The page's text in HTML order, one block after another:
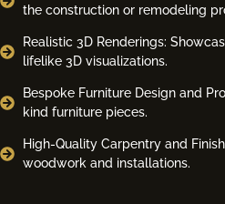
the construction or remodeling
Realistic 3D Renderings:
lifelike 3D visualizations.
Bespoke Furniture Design and
kind furniture pieces.
High-Quality Carpentry and
woodwork and installations.